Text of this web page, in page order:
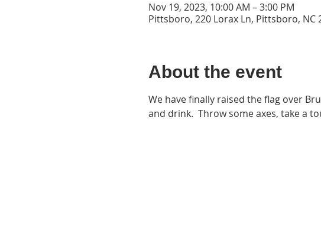
Nov 19, 2023, 10:00 AM – 3:00 PM
Pittsboro, 220 Lorax Ln, Pittsboro, NC
About the event
We have finally raised the flag over
and drink.  Throw some axes, take a